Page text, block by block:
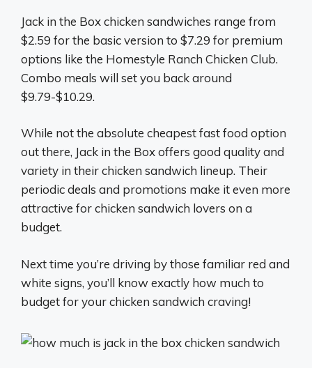
Jack in the Box chicken sandwiches range from
$2.59 for the basic version to $7.29 for premium
options like the Homestyle Ranch Chicken Club.
Combo meals will set you back around
$9.79-$10.29.
While not the absolute cheapest fast food option
out there, Jack in the Box offers good quality and
variety in their chicken sandwich lineup. Their
periodic deals and promotions make it even more
attractive for chicken sandwich lovers on a
budget.
Next time you’re driving by those familiar red and
white signs, you’ll know exactly how much to
budget for your chicken sandwich craving!